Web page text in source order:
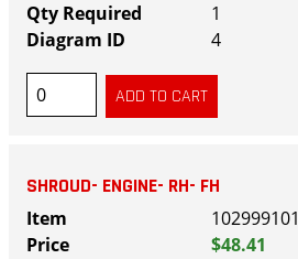
1
4
SHROUD- ENGINE- RH- FH
102999101
$48.41